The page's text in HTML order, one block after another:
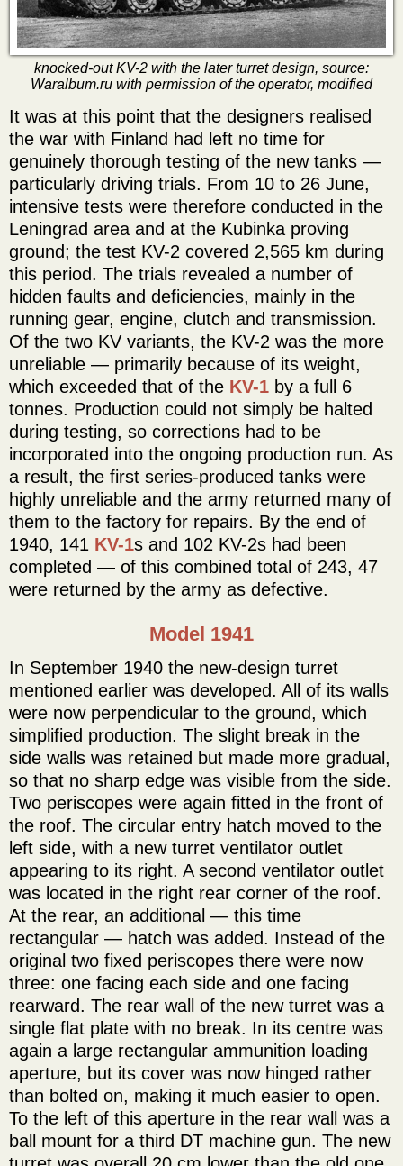
knocked-out KV-2 with the later turret design, source:
Waralbum.ru with permission of the operator, modified
It was at this point that the designers realised
the war with Finland had left no time for
genuinely thorough testing of the new tanks —
particularly driving trials. From 10 to 26 June,
intensive tests were therefore conducted in the
Leningrad area and at the Kubinka proving
ground; the test KV-2 covered 2,565 km during
this period. The trials revealed a number of
hidden faults and deficiencies, mainly in the
running gear, engine, clutch and transmission.
Of the two KV variants, the KV-2 was the more
unreliable — primarily because of its weight,
which exceeded that of the KV-1 by a full 6
tonnes. Production could not simply be halted
during testing, so corrections had to be
incorporated into the ongoing production run. As
a result, the first series-produced tanks were
highly unreliable and the army returned many of
them to the factory for repairs. By the end of
1940, 141 KV-1s and 102 KV-2s had been
completed — of this combined total of 243, 47
were returned by the army as defective.
Model 1941
In September 1940 the new-design turret
mentioned earlier was developed. All of its walls
were now perpendicular to the ground, which
simplified production. The slight break in the
side walls was retained but made more gradual,
so that no sharp edge was visible from the side.
Two periscopes were again fitted in the front of
the roof. The circular entry hatch moved to the
left side, with a new turret ventilator outlet
appearing to its right. A second ventilator outlet
was located in the right rear corner of the roof.
At the rear, an additional — this time
rectangular — hatch was added. Instead of the
original two fixed periscopes there were now
three: one facing each side and one facing
rearward. The rear wall of the new turret was a
single flat plate with no break. In its centre was
again a large rectangular ammunition loading
aperture, but its cover was now hinged rather
than bolted on, making it much easier to open.
To the left of this aperture in the rear wall was a
ball mount for a third DT machine gun. The new